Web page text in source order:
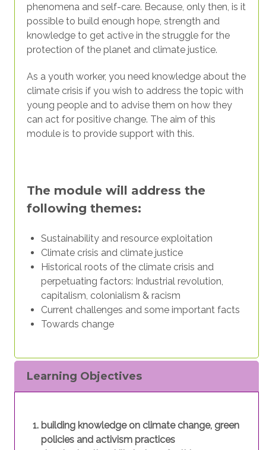
phenomena and self-care. Because, only then, is it
possible to build enough hope, strength and
knowledge to get active in the struggle for the
protection of the planet and climate justice.
As a youth worker, you need knowledge about the
climate crisis if you wish to address the topic with
young people and to advise them on how they
can act for positive change. The aim of this
module is to provide support with this.
The module will address the
following themes:
Sustainability and resource exploitation
Climate crisis and climate justice
Historical roots of the climate crisis and
perpetuating factors: Industrial revolution,
capitalism, colonialism & racism
Current challenges and some important facts
Towards change
Learning Objectives
building knowledge on climate change, green
policies and activism practices